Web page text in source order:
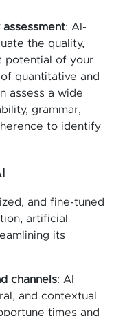
: AI-
the quality,
potential of your
quantitative and
assess a wide
grammar,
to identify
and fine-tuned
artificial
its
channels: AI
and contextual
times and